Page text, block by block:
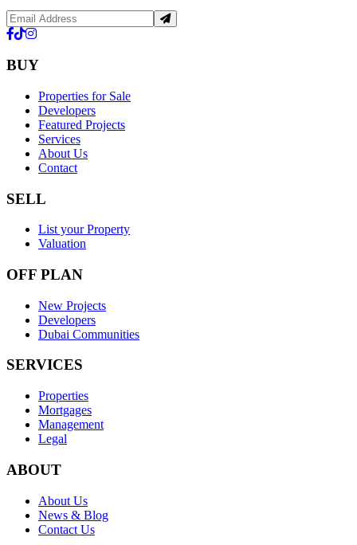
BUY
Properties for Sale
Developers
Featured Projects
Services
About Us
Contact
SELL
List your Property
Valuation
OFF PLAN
New Projects
Developers
Dubai Communities
SERVICES
Properties
Mortgages
Management
Legal
ABOUT
About Us
News & Blog
Contact Us